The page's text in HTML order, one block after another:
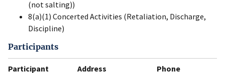
(not salting))
8(a)(1) Concerted Activities (Retaliation, Discharge,
Discipline)
Participants
Participant Address
Phone